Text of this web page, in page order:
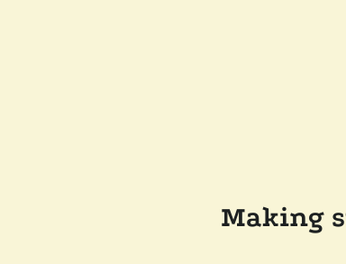
Making